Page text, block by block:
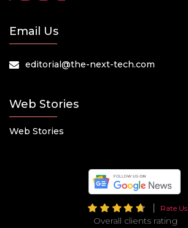
Email Us
editorial@the-next-tech.com
Web Stories
Web Stories
Rate Us
Overall clients rating